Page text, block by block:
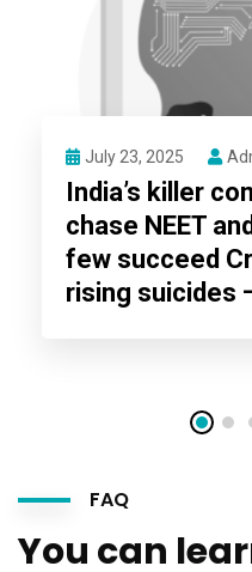
July 23, 2025
India’s killer
chase NEET
few succeed
rising suicides
FAQ
You can